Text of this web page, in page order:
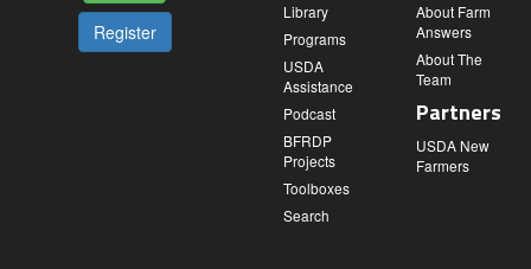
Register
Library
Programs
USDA
Assistance
Podcast
BFRDP
Projects
Toolboxes
Search
About Farm
Answers
About The
Team
Partners
USDA New
Farmers